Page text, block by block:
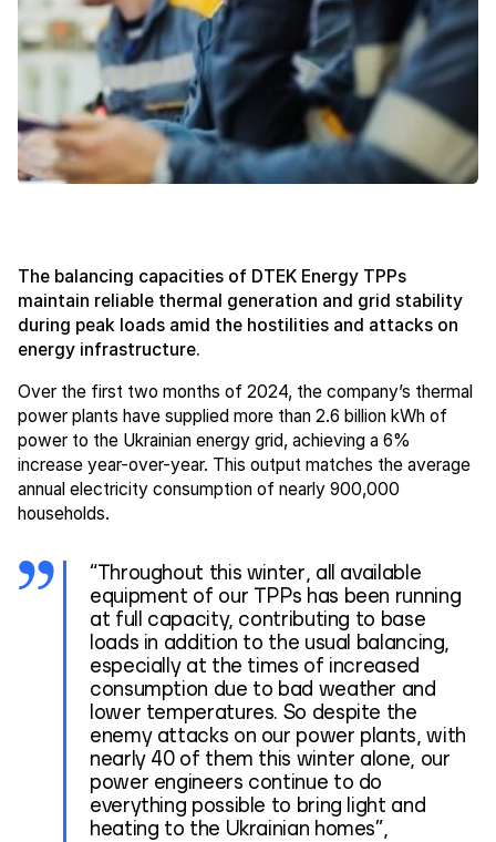
The balancing capacities of DTEK Energy TPPs
maintain reliable thermal generation and grid stability
during peak loads amid the hostilities and attacks on
energy infrastructure.
Over the first two months of 2024, the company’s thermal
power plants have supplied more than 2.6 billion kWh of
power to the Ukrainian energy grid, achieving a 6%
increase year-over-year. This output matches the average
annual electricity consumption of nearly 900,000
households.
“Throughout this winter, all available
equipment of our TPPs has been running
at full capacity, contributing to base
loads in addition to the usual balancing,
especially at the times of increased
consumption due to bad weather and
lower temperatures. So despite the
enemy attacks on our power plants, with
nearly 40 of them this winter alone, our
power engineers continue to do
everything possible to bring light and
heating to the Ukrainian homes”,